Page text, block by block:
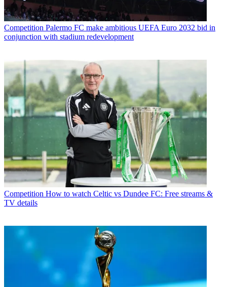
Competition Palermo FC make ambitious UEFA Euro 2032 bid in
conjunction with stadium redevelopment
Competition How to watch Celtic vs Dundee FC: Free streams &
TV details